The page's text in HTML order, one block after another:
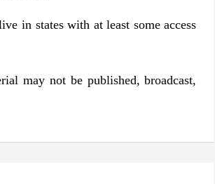
in states with at least some access
may not be published, broadcast,